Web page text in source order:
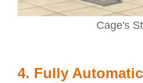
Cage's
4. Fully